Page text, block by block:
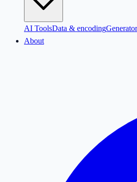
AI ToolsData & encoding
About